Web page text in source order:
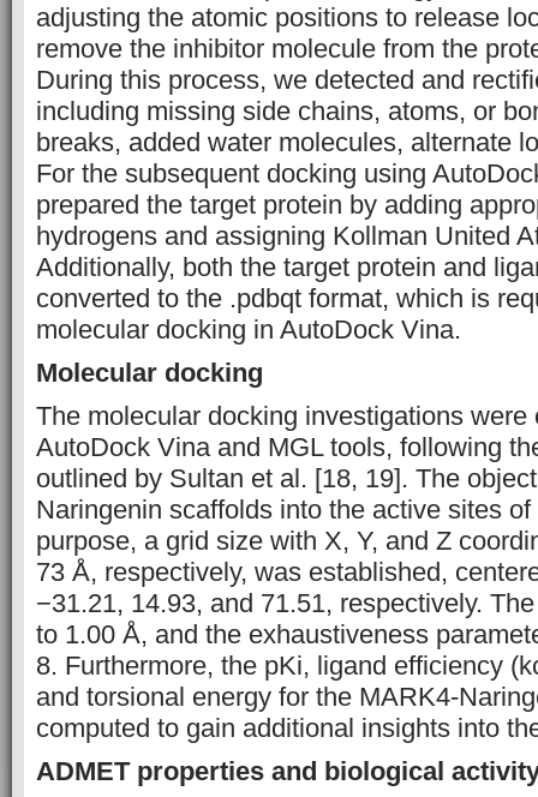
adjusting the atomic positions to release
remove the inhibitor molecule from the
During this process, we detected and
including missing side chains, atoms, or
breaks, added water molecules, alternate
For the subsequent docking using
prepared the target protein by adding
hydrogens and assigning Kollman United
Additionally, both the target protein and
converted to the .pdbqt format, which is
molecular docking in AutoDock Vina.
Molecular docking
The molecular docking investigations were
AutoDock Vina and MGL tools, following
outlined by Sultan et al. [18, 19]. The
Naringenin scaffolds into the active sites
purpose, a grid size with X, Y, and Z
73 Å, respectively, was established,
−31.21, 14.93, and 71.51, respectively.
to 1.00 Å, and the exhaustiveness
8. Furthermore, the pKi, ligand efficiency
and torsional energy for the MARK4-
computed to gain additional insights into
ADMET properties and biological